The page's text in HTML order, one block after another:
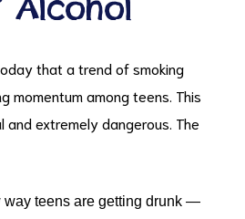
that a trend of smoking
momentum among teens. This
extremely dangerous. The
way teens are getting drunk —